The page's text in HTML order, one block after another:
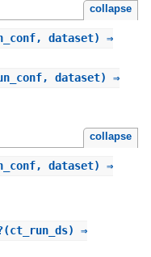
collapse
dataset) ⇒
dataset) ⇒
collapse
dataset) ⇒
(ct_run_ds) ⇒